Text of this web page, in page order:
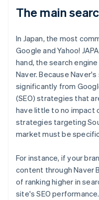
The main
In Japan, the most
Google and Yahoo!
hand, the search
Naver. Because
significantly from
(SEO) strategies that
have little to no impact
strategies targeting
market must be
For instance, if your
content through Naver
of ranking higher in
site's SEO